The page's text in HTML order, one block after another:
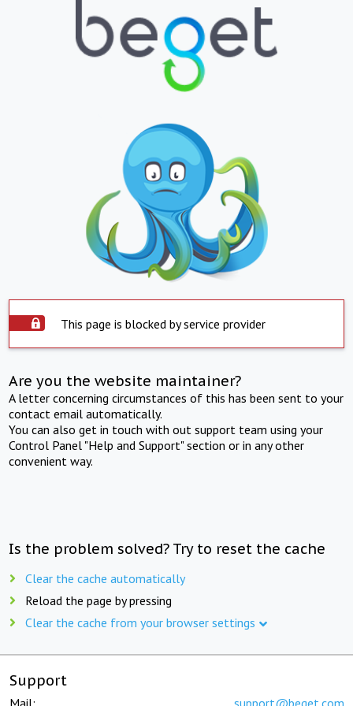
This page is blocked by service provider
Are you the website maintainer?
A letter concerning circumstances of this has been sent to your
contact email automatically.
You can also get in touch with out support team using your
Control Panel "Help and Support" section or in any other
convenient way.
Is the problem solved? Try to reset the cache
Clear the cache automatically
Reload the page by pressing
Clear the cache from your browser settings
Support
Mail: support@beget.com